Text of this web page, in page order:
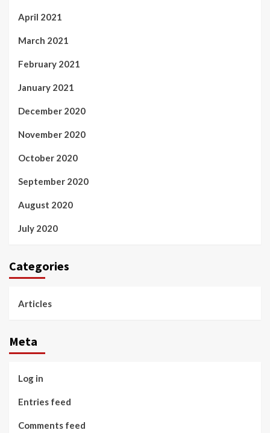
April 2021
March 2021
February 2021
January 2021
December 2020
November 2020
October 2020
September 2020
August 2020
July 2020
Categories
Articles
Meta
Log in
Entries feed
Comments feed